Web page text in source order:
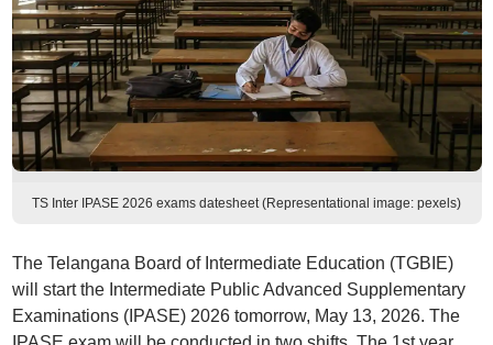
TS Inter IPASE 2026 exams datesheet (Representational image: pexels)
The Telangana Board of Intermediate Education (TGBIE)
will start the Intermediate Public Advanced Supplementary
Examinations (IPASE) 2026 tomorrow, May 13, 2026. The